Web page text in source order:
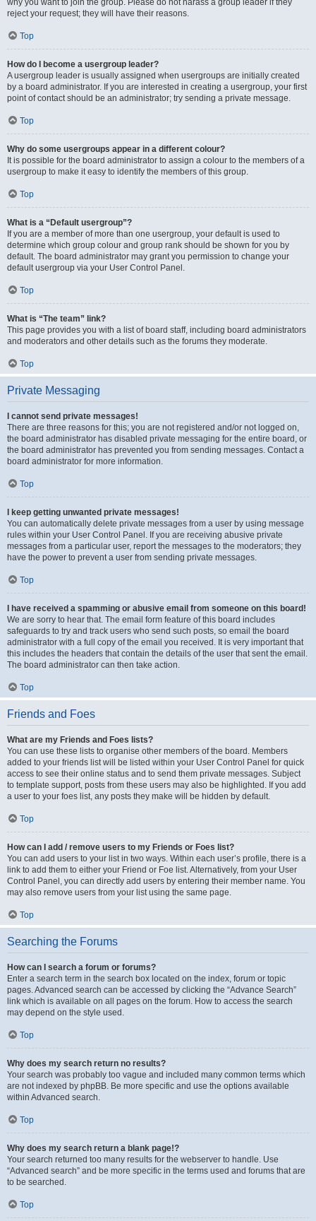
why you want to join the group. Please do not harass a group leader if they
reject your request; they will have their reasons.
Top
How do I become a usergroup leader?
A usergroup leader is usually assigned when usergroups are initially created
by a board administrator. If you are interested in creating a usergroup, your first
point of contact should be an administrator; try sending a private message.
Top
Why do some usergroups appear in a different colour?
It is possible for the board administrator to assign a colour to the members of a
usergroup to make it easy to identify the members of this group.
Top
What is a “Default usergroup”?
If you are a member of more than one usergroup, your default is used to
determine which group colour and group rank should be shown for you by
default. The board administrator may grant you permission to change your
default usergroup via your User Control Panel.
Top
What is “The team” link?
This page provides you with a list of board staff, including board administrators
and moderators and other details such as the forums they moderate.
Top
Private Messaging
I cannot send private messages!
There are three reasons for this; you are not registered and/or not logged on,
the board administrator has disabled private messaging for the entire board, or
the board administrator has prevented you from sending messages. Contact a
board administrator for more information.
Top
I keep getting unwanted private messages!
You can automatically delete private messages from a user by using message
rules within your User Control Panel. If you are receiving abusive private
messages from a particular user, report the messages to the moderators; they
have the power to prevent a user from sending private messages.
Top
I have received a spamming or abusive email from someone on this board!
We are sorry to hear that. The email form feature of this board includes
safeguards to try and track users who send such posts, so email the board
administrator with a full copy of the email you received. It is very important that
this includes the headers that contain the details of the user that sent the email.
The board administrator can then take action.
Top
Friends and Foes
What are my Friends and Foes lists?
You can use these lists to organise other members of the board. Members
added to your friends list will be listed within your User Control Panel for quick
access to see their online status and to send them private messages. Subject
to template support, posts from these users may also be highlighted. If you add
a user to your foes list, any posts they make will be hidden by default.
Top
How can I add / remove users to my Friends or Foes list?
You can add users to your list in two ways. Within each user’s profile, there is a
link to add them to either your Friend or Foe list. Alternatively, from your User
Control Panel, you can directly add users by entering their member name. You
may also remove users from your list using the same page.
Top
Searching the Forums
How can I search a forum or forums?
Enter a search term in the search box located on the index, forum or topic
pages. Advanced search can be accessed by clicking the “Advance Search”
link which is available on all pages on the forum. How to access the search
may depend on the style used.
Top
Why does my search return no results?
Your search was probably too vague and included many common terms which
are not indexed by phpBB. Be more specific and use the options available
within Advanced search.
Top
Why does my search return a blank page!?
Your search returned too many results for the webserver to handle. Use
“Advanced search” and be more specific in the terms used and forums that are
to be searched.
Top